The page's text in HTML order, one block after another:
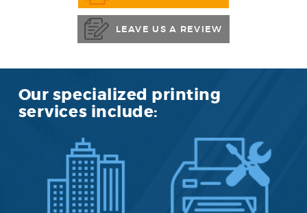
LEAVE US A REVIEW
Our specialized printing
services include: